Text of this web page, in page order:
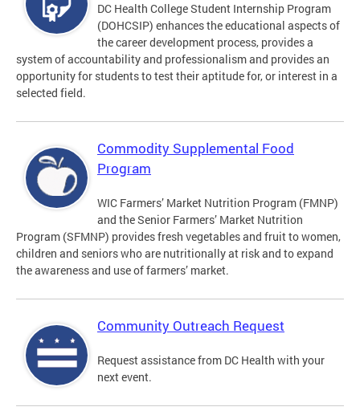
DC Health College Student Internship Program
(DOHCSIP) enhances the educational aspects of
the career development process, provides a
system of accountability and professionalism and provides an
opportunity for students to test their aptitude for, or interest in a
selected field.
Commodity Supplemental Food
Program
WIC Farmers’ Market Nutrition Program (FMNP)
and the Senior Farmers’ Market Nutrition
Program (SFMNP) provides fresh vegetables and fruit to women,
children and seniors who are nutritionally at risk and to expand
the awareness and use of farmers’ market.
Community Outreach Request
Request assistance from DC Health with your
next event.